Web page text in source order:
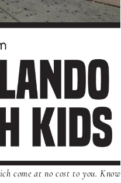
come at no cost to you. Know